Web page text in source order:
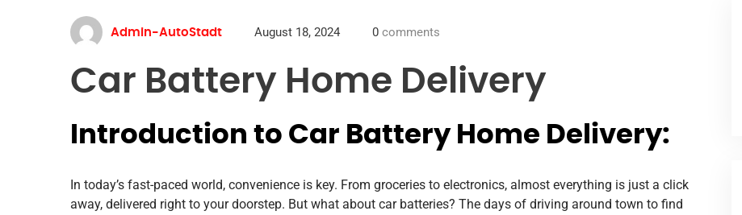
Admin-AutoStadt August 18, 2024 0 comments
Car Battery Home Delivery
Introduction to Car Battery Home Delivery:
In today’s fast-paced world, convenience is key. From groceries to electronics, almost everything is just a click
away, delivered right to your doorstep. But what about car batteries? The days of driving around town to find